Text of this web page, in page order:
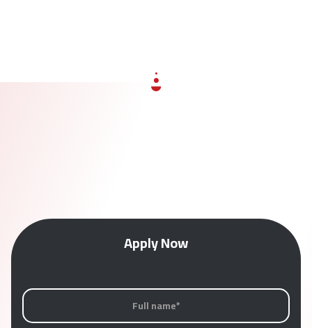
Apply Now